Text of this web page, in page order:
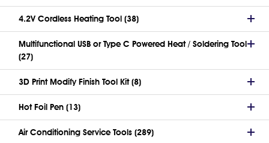
4.2V Cordless Heating Tool (38)
Multifunctional USB or Type C Powered Heat / Soldering Tool
(27)
3D Print Modify Finish Tool Kit (8)
Hot Foil Pen (13)
Air Conditioning Service Tools (289)